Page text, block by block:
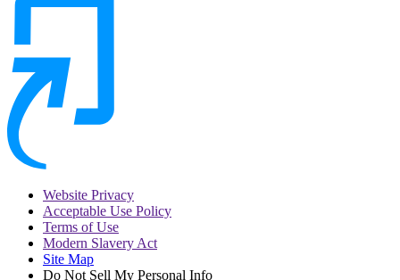
Website Privacy
Acceptable Use Policy
Terms of Use
Modern Slavery Act
Site Map
Do Not Sell My Personal Info